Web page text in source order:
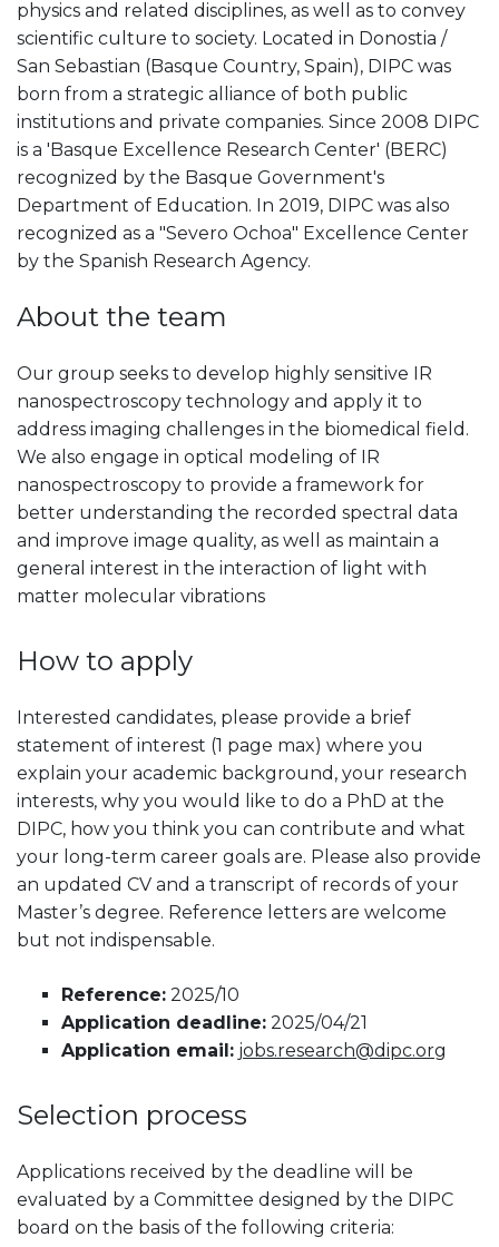
physics and related disciplines, as well as to convey
scientific culture to society. Located in Donostia /
San Sebastian (Basque Country, Spain), DIPC was
born from a strategic alliance of both public
institutions and private companies. Since 2008 DIPC
is a 'Basque Excellence Research Center' (BERC)
recognized by the Basque Government's
Department of Education. In 2019, DIPC was also
recognized as a "Severo Ochoa" Excellence Center
by the Spanish Research Agency.
About the team
Our group seeks to develop highly sensitive IR
nanospectroscopy technology and apply it to
address imaging challenges in the biomedical field.
We also engage in optical modeling of IR
nanospectroscopy to provide a framework for
better understanding the recorded spectral data
and improve image quality, as well as maintain a
general interest in the interaction of light with
matter molecular vibrations
How to apply
Interested candidates, please provide a brief
statement of interest (1 page max) where you
explain your academic background, your research
interests, why you would like to do a PhD at the
DIPC, how you think you can contribute and what
your long-term career goals are. Please also provide
an updated CV and a transcript of records of your
Master’s degree. Reference letters are welcome
but not indispensable.
Reference: 2025/10
Application deadline: 2025/04/21
Application email: jobs.research@dipc.org
Selection process
Applications received by the deadline will be
evaluated by a Committee designed by the DIPC
board on the basis of the following criteria: